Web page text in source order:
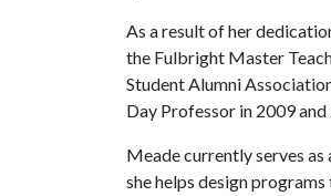
As a result of her
the Fulbright Master
Student Alumni
Day Professor in 2009
Meade currently serves
she helps design